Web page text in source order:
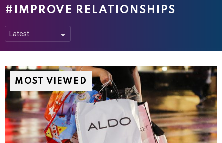
IMPROVE RELATIONSHIPS
MOST VIEWED